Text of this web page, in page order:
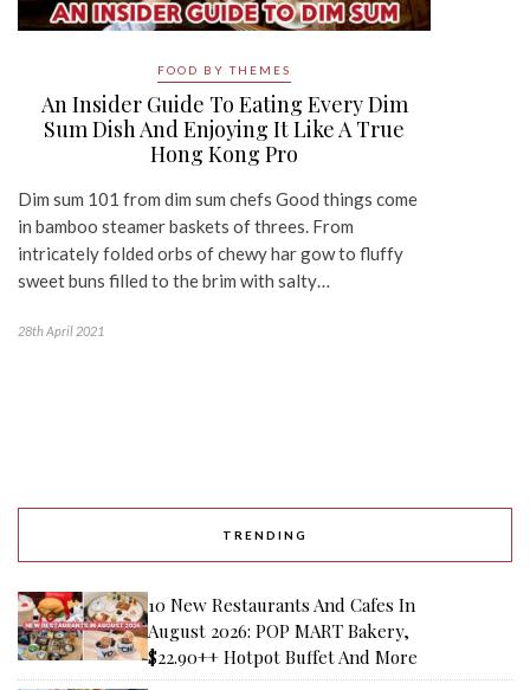
FOOD BY THEMES
An Insider Guide To Eating Every Dim
Sum Dish And Enjoying It Like A True
Hong Kong Pro
Dim sum 101 from dim sum chefs Good things come
in bamboo steamer baskets of threes. From
intricately folded orbs of chewy har gow to fluffy
sweet buns filled to the brim with salty…
28th April 2021
TRENDING
10 New Restaurants And Cafes In
August 2026: POP MART Bakery,
$22.90++ Hotpot Buffet And More